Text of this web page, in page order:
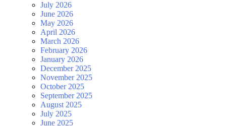
July 2026
June 2026
May 2026
April 2026
March 2026
February 2026
January 2026
December 2025
November 2025
October 2025
September 2025
August 2025
July 2025
June 2025